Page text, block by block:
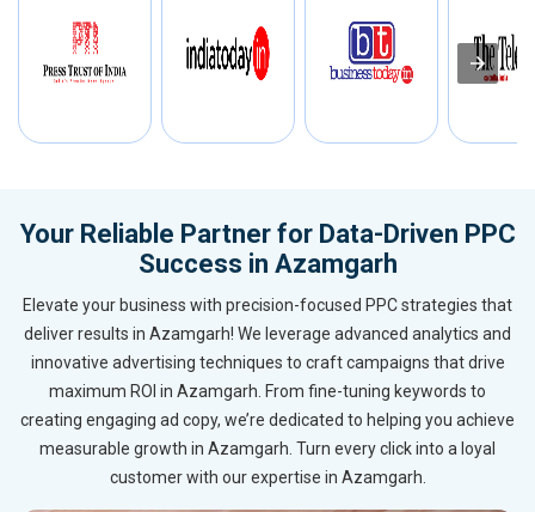
Your Reliable Partner for Data-Driven PPC
Success in Azamgarh
Elevate your business with precision-focused PPC strategies that
deliver results in Azamgarh! We leverage advanced analytics and
innovative advertising techniques to craft campaigns that drive
maximum ROI in Azamgarh. From fine-tuning keywords to
creating engaging ad copy, we’re dedicated to helping you achieve
measurable growth in Azamgarh. Turn every click into a loyal
customer with our expertise in Azamgarh.